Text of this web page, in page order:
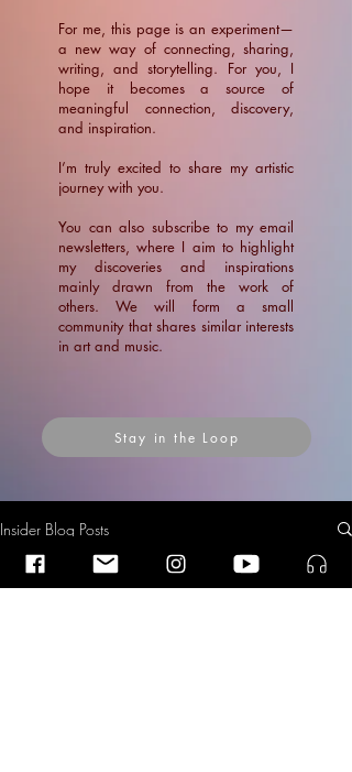
For me, this page is an experiment—
a new way of connecting, sharing,
writing, and storytelling. For you, I
hope it becomes a source of
meaningful connection, discovery,
and inspiration.
​I’m truly excited to share my artistic
journey with you.
You can also subscribe to my email
newsletters, where I aim to highlight
my discoveries and inspirations
mainly drawn from the work of
others. We will form a small
community that shares similar interests
in art and music.
Stay in the Loop
Insider Blog Posts
Insider Blog Posts